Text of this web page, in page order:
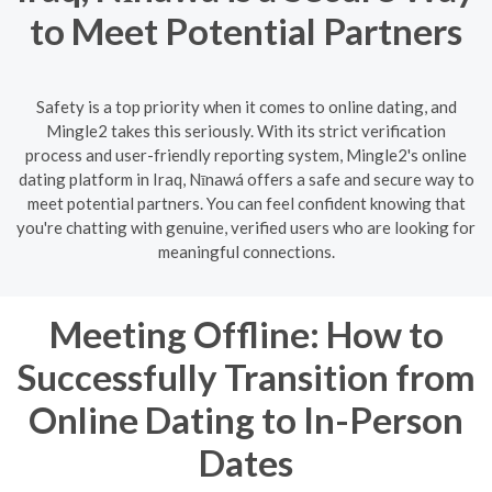
to Meet Potential Partners
Safety is a top priority when it comes to online dating, and
Mingle2 takes this seriously. With its strict verification
process and user-friendly reporting system, Mingle2's online
dating platform in Iraq, Nīnawá offers a safe and secure way to
meet potential partners. You can feel confident knowing that
you're chatting with genuine, verified users who are looking for
meaningful connections.
Meeting Offline: How to
Successfully Transition from
Online Dating to In-Person
Dates